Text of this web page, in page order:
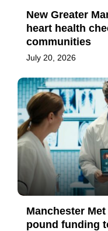
New Greater
heart health
communities
July 20, 2026
Manchester
pound funding